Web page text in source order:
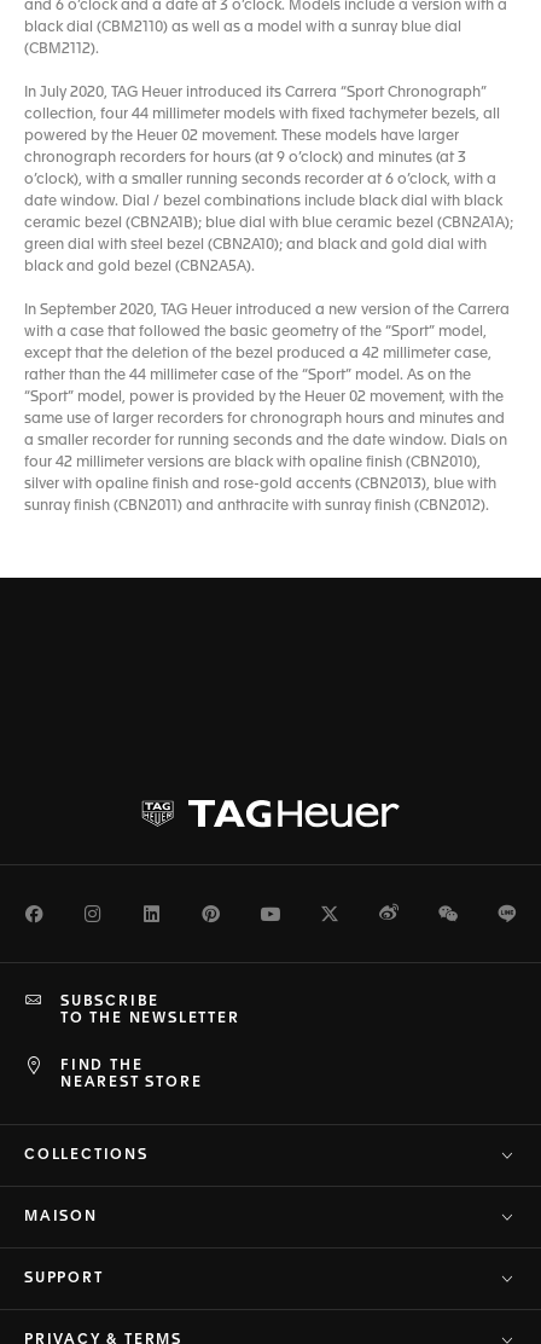
and 6 o’clock and a date at 3 o’clock. Models include a version with a
black dial (CBM2110) as well as a model with a sunray blue dial
(CBM2112).
In July 2020, TAG Heuer introduced its Carrera “Sport Chronograph”
collection, four 44 millimeter models with fixed tachymeter bezels, all
powered by the Heuer 02 movement. These models have larger
chronograph recorders for hours (at 9 o’clock) and minutes (at 3
o’clock), with a smaller running seconds recorder at 6 o’clock, with a
date window. Dial / bezel combinations include black dial with black
ceramic bezel (CBN2A1B); blue dial with blue ceramic bezel (CBN2A1A);
green dial with steel bezel (CBN2A10); and black and gold dial with
black and gold bezel (CBN2A5A).
In September 2020, TAG Heuer introduced a new version of the Carrera
with a case that followed the basic geometry of the “Sport” model,
except that the deletion of the bezel produced a 42 millimeter case,
rather than the 44 millimeter case of the “Sport” model. As on the
“Sport” model, power is provided by the Heuer 02 movement, with the
same use of larger recorders for chronograph hours and minutes and
a smaller recorder for running seconds and the date window. Dials on
four 42 millimeter versions are black with opaline finish (CBN2010),
silver with opaline finish and rose-gold accents (CBN2013), blue with
sunray finish (CBN2011) and anthracite with sunray finish (CBN2012).
FacebookInstagramLinkedInPinterestYoutubeTwitterWeiboWeChat
FIND THE
NEAREST STORE
SUBSCRIBE
TO THE NEWSLETTER
COLLECTIONS
MAISON
SUPPORT
PRIVACY & TERMS